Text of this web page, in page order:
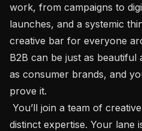
work, from campaigns to
launches, and a systemic
creative bar for everyone
B2B can be just as
as consumer brands, and
prove it.
distinct expertise. Your lane